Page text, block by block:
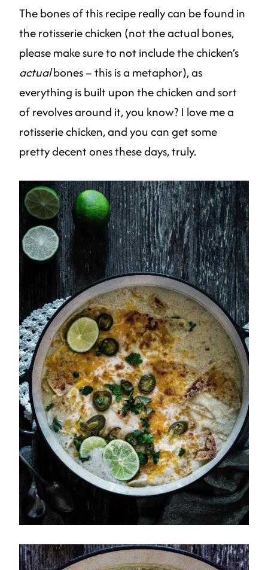
The bones of this recipe really can be found in
the rotisserie chicken (not the actual bones,
please make sure to not include the chicken’s
actualbones – this is a metaphor), as
everything is built upon the chicken and sort
of revolves around it, you know? I love me a
rotisserie chicken, and you can get some
pretty decent ones these days, truly.